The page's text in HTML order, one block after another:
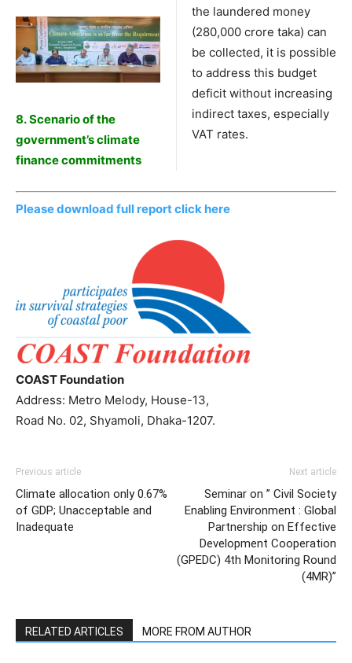
8. Scenario of the
government’s climate
finance commitments
the laundered money
(280,000 crore taka) can
be collected, it is possible
to address this budget
deficit without increasing
indirect taxes, especially
VAT rates.
Please download full report click here
COAST Foundation
Address: Metro Melody, House-13,
Road No. 02, Shyamoli, Dhaka-1207.
Previous article
Climate allocation only 0.67%
of GDP; Unacceptable and
Inadequate
Next article
Seminar on ” Civil Society
Enabling Environment : Global
Partnership on Effective
Development Cooperation
(GPEDC) 4th Monitoring Round
(4MR)”
RELATED ARTICLES MORE FROM AUTHOR